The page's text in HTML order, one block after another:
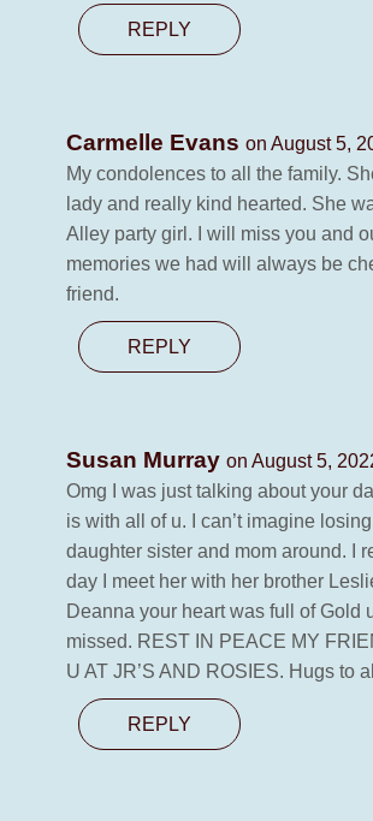
REPLY
Carmelle Evans on August 5,
My condolences to all the family.
lady and really kind hearted. She
Alley party girl. I will miss you and
memories we had will always be
friend.
REPLY
Susan Murray on August 5,
Omg I was just talking about your
is with all of u. I can’t imagine
daughter sister and mom around. I
day I meet her with her brother
Deanna your heart was full of Gold
missed. REST IN PEACE MY
U AT JR’S AND ROSIES. Hugs to
REPLY